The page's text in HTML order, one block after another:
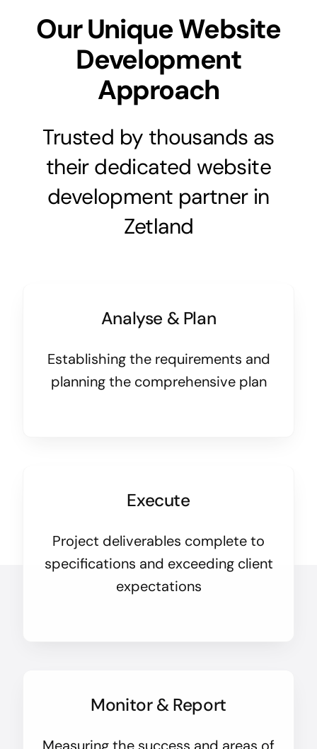
Our Unique Website
Development
Approach
Trusted by thousands as
their dedicated website
development partner in
Zetland
Analyse & Plan
Establishing the requirements and
planning the comprehensive plan
Execute
Project deliverables complete to
specifications and exceeding client
expectations
Monitor & Report